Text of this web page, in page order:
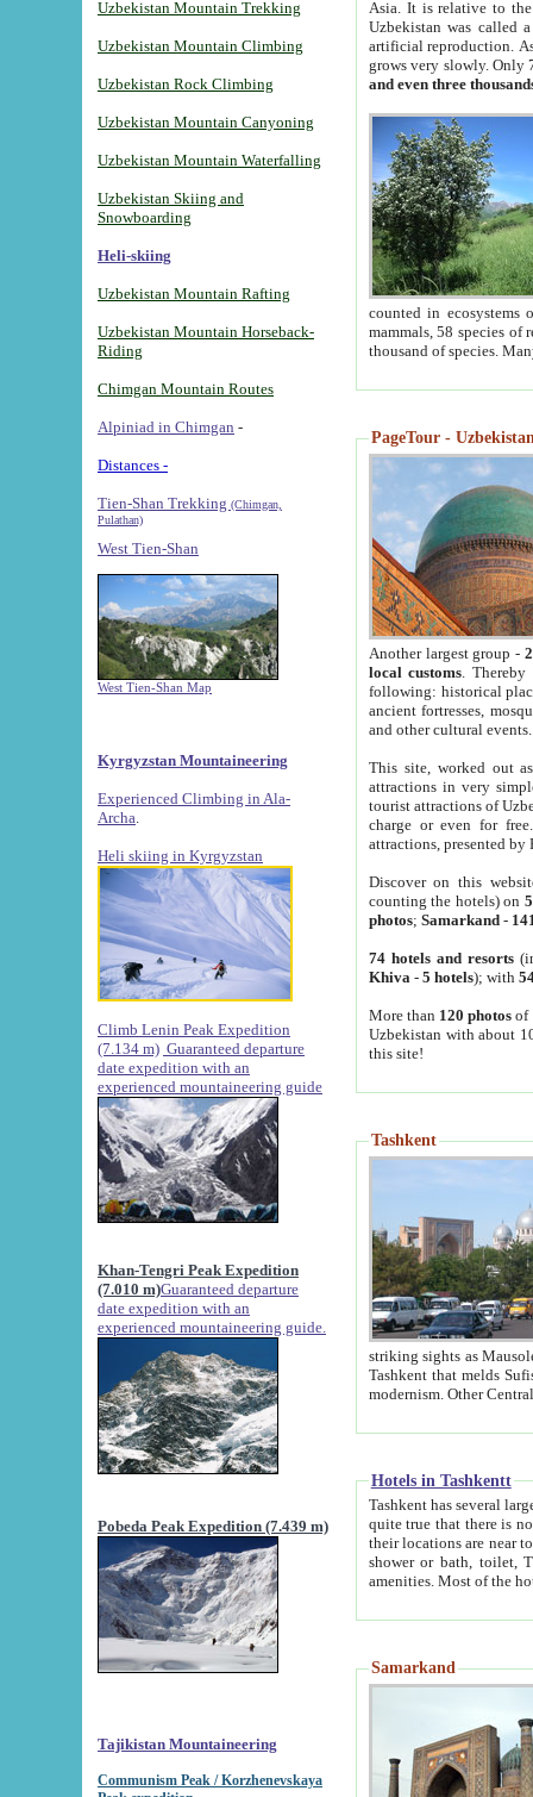
Uzbekistan Mountain Trekking
Uzbekistan Mountain Climbing
Uzbekistan Rock Climbing
Uzbekistan Mountain Canyoning
Uzbekistan Mountain Waterfalling
Uzbekistan Skiing and
Snowboarding
Heli-skiing
Uzbekistan Mountain Rafting
Uzbekistan Mountain Horseback-
Riding
Chimgan Mountain Routes
Alpiniad in Chimgan -
Distances -
Tien-Shan Trekking (Chimgan,
Pulathan)
West Tien-Shan
West Tien-Shan Map
Kyrgyzstan Mountaineering
Experienced Climbing in Ala-
Archa
Heli skiing in Kyrgyzstan
Climb Lenin Peak Expedition
(7.134 m) Guaranteed departure
date expedition with an
experienced mountaineering guide
Khan-Tengri Peak Expedition
(7.010 m)Guaranteed departure
date expedition with an
experienced mountaineering guide.
Pobeda Peak Expedition (7.439 m)
Tajikistan Mountaineering
Communism Peak / Korzhenevskaya
Asia. It is relative to
Uzbekistan was called
artificial reproduction.
grows very slowly. Only
and even three
counted in ecosystems
mammals, 58 species of
thousand of species.
PageTour -
Another largest group -
local customs. Thereby
following: historical
ancient fortresses,
and other cultural events.
This site, worked out
attractions in very
tourist attractions of
charge or even for
attractions, presented by
Discover on this
counting the hotels) on
photos; Samarkand-
74 hotels and resorts
Khiva - 5 hotels); with
More than 120 photosof
Uzbekistan with about
this site!
Tashkent
striking sights as Mausoleum of Sheikh Zaynudin
Tashkent that melds Sufism, Marxism and Capitalism, the East, West and Russia, as well as tradition and
Hotels in Tashkentt
Tashkent has several large luxury
quite true that there is no clear downtown area in Tashkent.
their locations are near to downtown and airport, which is also located within the city line. All hotels have
shower or bath, toilet, TV set and telephone
Samarkand